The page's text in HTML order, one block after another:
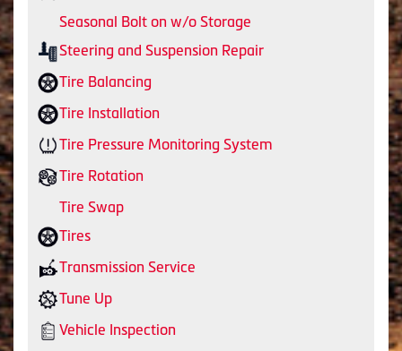
Seasonal Bolt on w/o Storage
Steering and Suspension Repair
Tire Balancing
Tire Installation
Tire Pressure Monitoring System
Tire Rotation
Tire Swap
Tires
Transmission Service
Tune Up
Vehicle Inspection